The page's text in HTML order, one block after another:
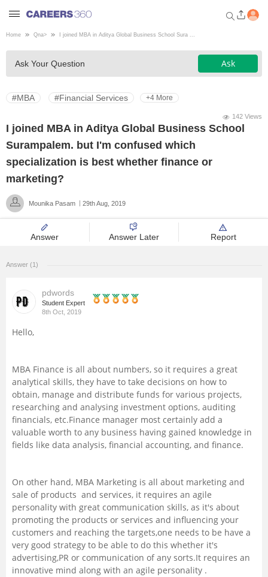
Welcome to Careers360.com
Get personalized guidance
dashboard based on your
profile.
Engineering
Design
Administration
University
Certifications
Hospitality
Study Abroad
Competition
Home Qna> I joined MBA in Aditya Global Business School Sura ...
Ask Your Question Ask
#MBA #Financial Services +4 More
142 Views
I joined MBA in Aditya Global Business School
Surampalem. but I'm confused which
specialization is best whether finance or
marketing?
Mounika Pasam 29th Aug, 2019
Answer Answer Later Report
Answer (1)
pdwords
Student Expert
8th Oct, 2019
Hello,
MBA Finance is all about numbers, so it requires a great
analytical skills, they have to take decisions on how to
obtain, manage and distribute funds for various projects,
researching and analysing investment options, auditing
financials, etc.Finance manager most certainly add a
valuable worth to any business having gained knowledge in
fields like data analysis, financial accounting, and finance.
On other hand, MBA Marketing is all about marketing and
sale of products and services, it requires an agile
personality with great communication skills, as it's about
promoting the products or services and influencing your
customers and reaching the targets,one needs to be have a
very good strategy to be able to do this whether it's
advertising,PR or communication of any sorts.It requires an
innovative mind along with an agile personality .